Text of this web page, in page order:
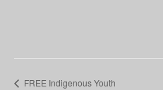
FREE Indigenous Youth